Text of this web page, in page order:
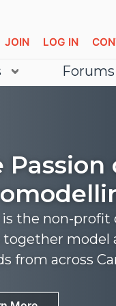
LOG IN
JOIN
Forums
Passion
is the non-
together model
from across